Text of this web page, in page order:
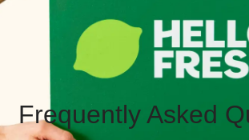
Frequently Asked